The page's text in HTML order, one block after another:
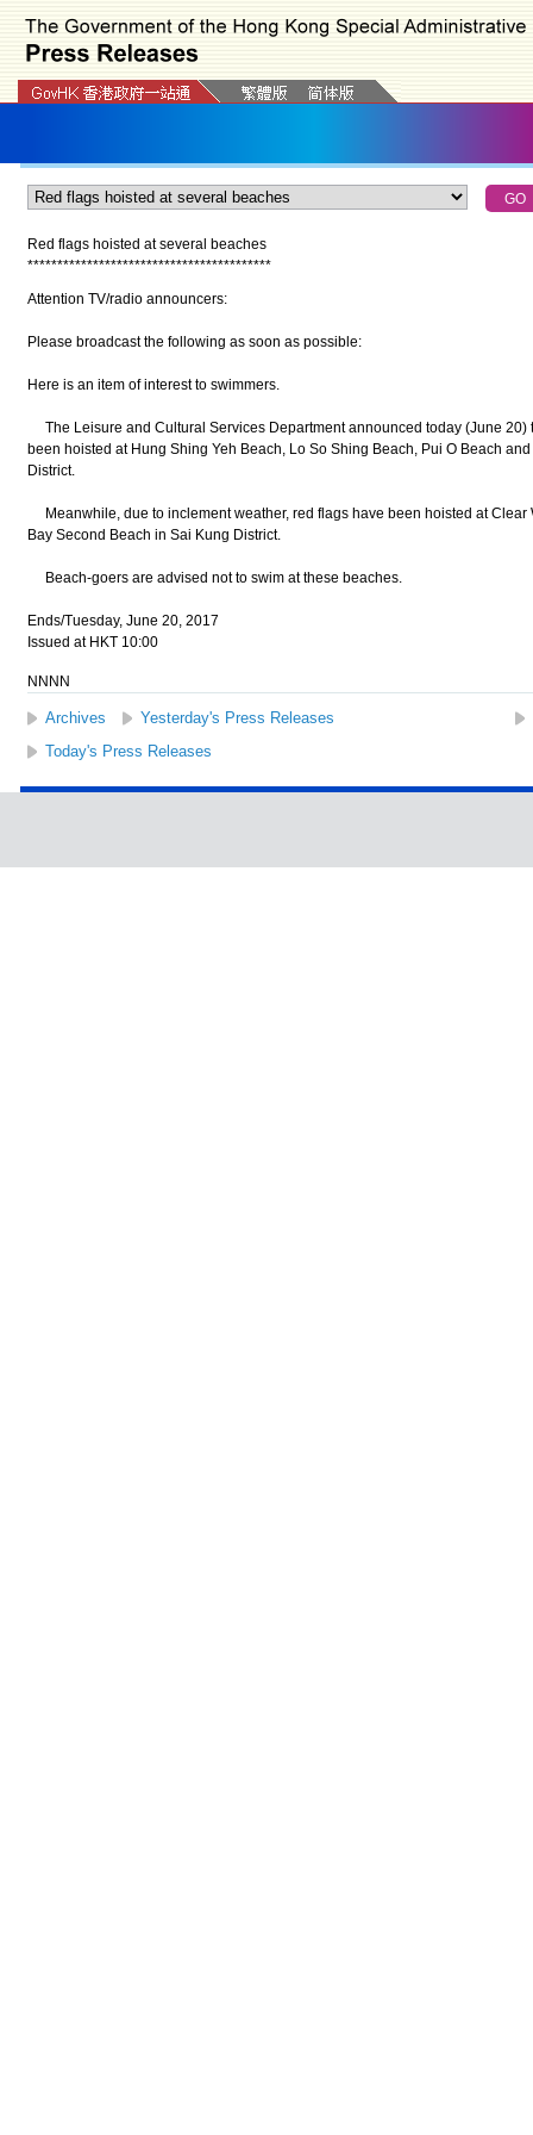
Red flags hoisted at several beaches
*****************************************
Attention TV/radio announcers:
Please broadcast the following as soon as possible:
Here is an item of interest to swimmers.
The Leisure and Cultural Services Department announced today (June 20)
been hoisted at Hung Shing Yeh Beach, Lo So Shing Beach, Pui O Beach
District.
Meanwhile, due to inclement weather, red flags have been hoisted at Clear
Bay Second Beach in Sai Kung District.
Beach-goers are advised not to swim at these beaches.
Ends/Tuesday, June 20, 2017
Issued at HKT 10:00
NNNN
Archives Yesterday's Press Releases
Today's Press Releases